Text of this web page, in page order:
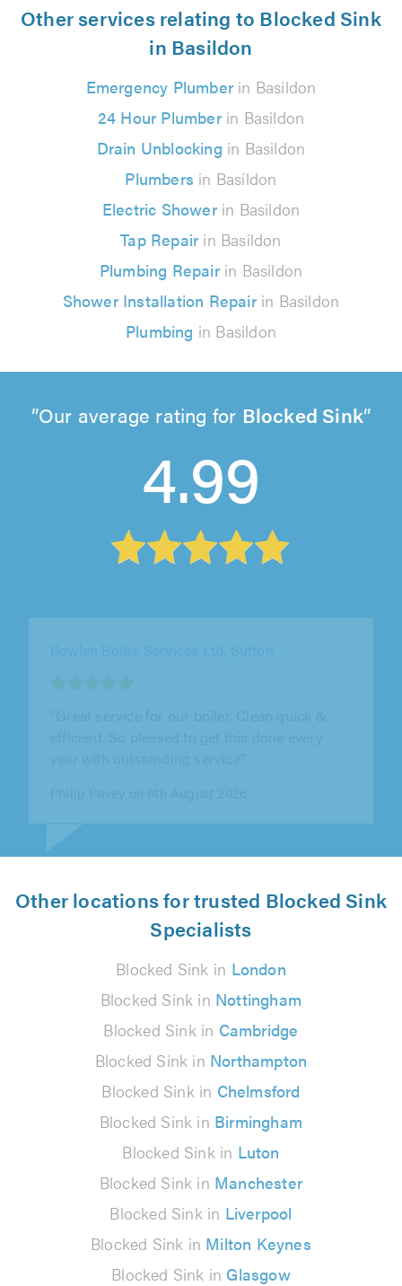
Other services relating to Blocked Sink
in Basildon
Emergency Plumberin Basildon
24 Hour Plumberin Basildon
Drain Unblocking in Basildon
Plumbers in Basildon
Electric Showerin Basildon
Tap Repairin Basildon
Plumbing Repairin Basildon
Shower Installation Repairin Basildon
Plumbing in Basildon
Our average rating for Blocked Sink
4.99
Other locations for trusted Blocked Sink
Specialists
Blocked Sink in London
Blocked Sink in Nottingham
Blocked Sink in Cambridge
Blocked Sink in Northampton
Blocked Sink in Chelmsford
Blocked Sink in Birmingham
Blocked Sink in Luton
Blocked Sink in Manchester
Blocked Sink in Liverpool
Blocked Sink in Milton Keynes
Blocked Sink in Glasgow